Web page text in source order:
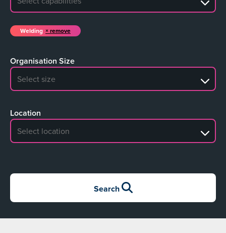
Welding remove
Organisation Size
No search results
Location
No search results
Search